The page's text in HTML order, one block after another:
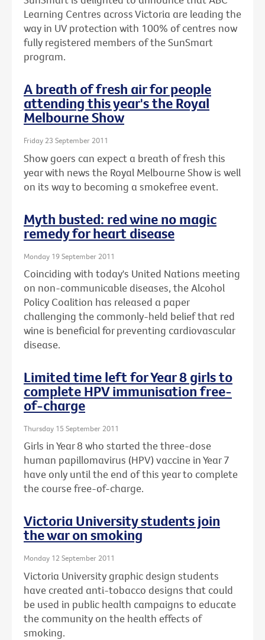
Learning Centres across Victoria are leading the
way in UV protection with 100% of centres now
fully registered members of the SunSmart
program.
A breath of fresh air for people
attending this year's the Royal
Melbourne Show
Friday 23 September 2011
Show goers can expect a breath of fresh this
year with news the Royal Melbourne Show is well
on its way to becoming a smokefree event.
Myth busted: red wine no magic
remedy for heart disease
Monday 19 September 2011
Coinciding with today's United Nations meeting
on non-communicable diseases, the Alcohol
Policy Coalition has released a paper
challenging the commonly-held belief that red
wine is beneficial for preventing cardiovascular
disease.
Limited time left for Year 8 girls to
complete HPV immunisation free-
of-charge
Thursday 15 September 2011
Girls in Year 8 who started the three-dose
human papillomavirus (HPV) vaccine in Year 7
have only until the end of this year to complete
the course free-of-charge.
Victoria University students join
the war on smoking
Monday 12 September 2011
Victoria University graphic design students
have created anti-tobacco designs that could
be used in public health campaigns to educate
the community on the health effects of
smoking.